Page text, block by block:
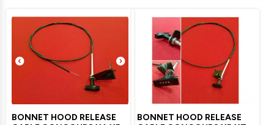
BONNET HOOD RELEASE
BONNET HOOD RELEASE